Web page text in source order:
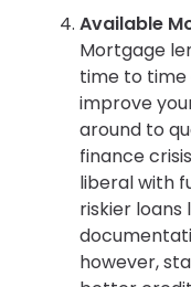
Available
Mortgage
time to time
improve
around to
finance
liberal with
riskier
however,